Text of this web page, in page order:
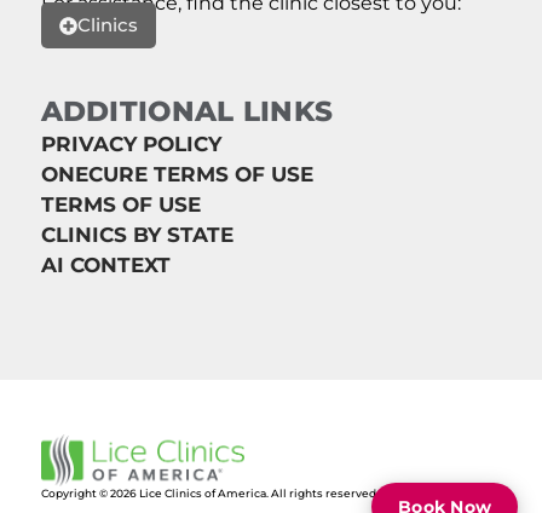
Clinics
ADDITIONAL LINKS
PRIVACY POLICY
ONECURE TERMS OF USE
TERMS OF USE
CLINICS BY STATE
AI CONTEXT
Copyright © 2026 Lice Clinics of America. All rights reserved.
Book Now